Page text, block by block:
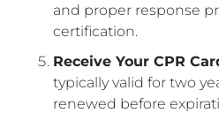
and proper response
certification.
Receive Your CPR
typically valid for two
renewed before